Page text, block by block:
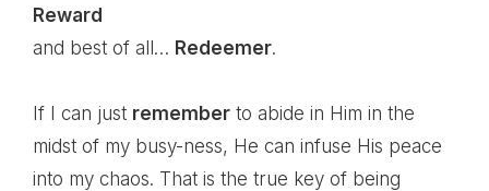
Reward
and best of all… Redeemer.
If I can just remember to abide in Him in the
midst of my busy-ness, He can infuse His peace
into my chaos. That is the true key of being